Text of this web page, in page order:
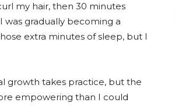
my hair, then 30 minutes
was gradually becoming a
extra minutes of sleep, but I
growth takes practice, but the
empowering than I could